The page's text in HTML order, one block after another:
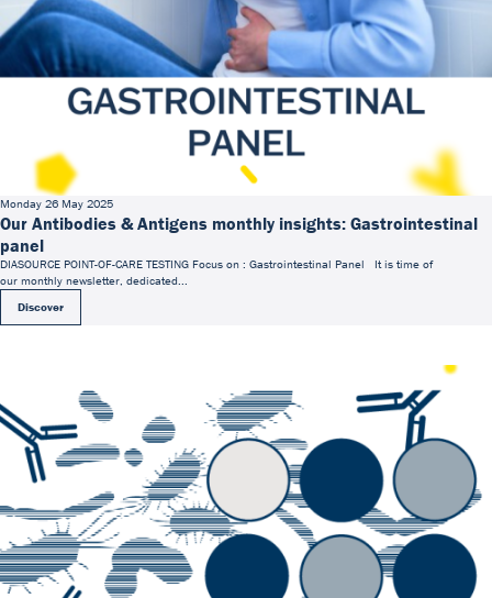
Our Antibodies & Antigens monthly insights: Gastrointestinal
panel
Monday 26 May 2025
DIASOURCE POINT-OF-CARE TESTING Focus on : Gastrointestinal Panel It is time of
our monthly newsletter, dedicated...
Discover